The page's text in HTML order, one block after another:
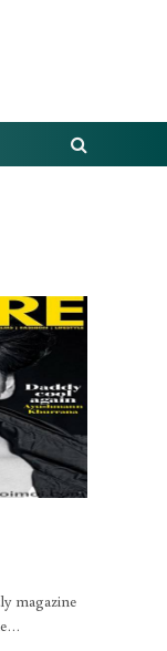
magazine